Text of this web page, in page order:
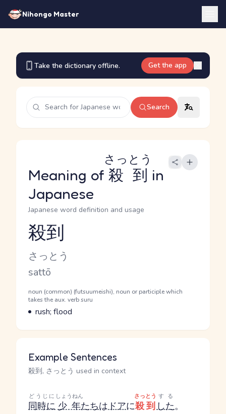
Nihongo Master
Take the dictionary offline. Get the app
Search
Meaning of 殺到
さっとう
in
Japanese
Japanese word definition and usage
Reading and JLPT level
殺到
Kana Reading
さっとう
Romaji
sattō
Word Senses
Parts of speech
noun (common) (futsuumeishi), noun or participle which
takes the aux. verb suru
Meaning
rush; flood
Example Sentences
殺到, さっとう used in context
同時に
どうじに
少年
しょうねん
たちはドアに殺到
さっとう
した
する
。